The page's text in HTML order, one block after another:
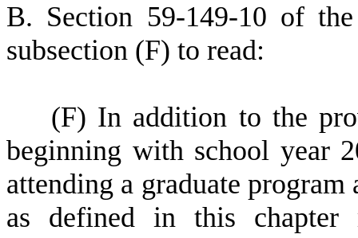
B. Section 59-149-10 of
subsection (F) to read:
(F) In addition to the
beginning with school year
attending a graduate
as defined in this